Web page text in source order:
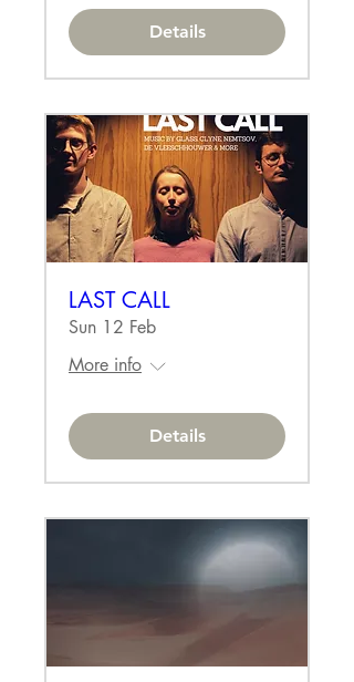
Details
LAST CALL
Sun 12 Feb
More info
Details